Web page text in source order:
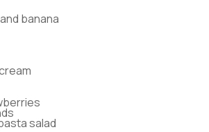
banana
salad